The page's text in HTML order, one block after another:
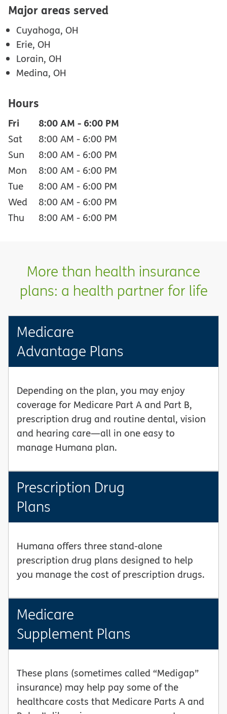
Major areas served
Cuyahoga, OH
Erie, OH
Lorain, OH
Medina, OH
Hours
Fri 8:00 AM - 6:00 PM
Sat 8:00 AM - 6:00 PM
Sun
8:00 AM - 6:00 PM
Mon
8:00 AM - 6:00 PM
Tue
8:00 AM - 6:00 PM
Wed
8:00 AM - 6:00 PM
Thu
8:00 AM - 6:00 PM
More than health insurance
plans: a health partner for life
Medicare
Advantage Plans
Depending on the plan, you may enjoy
coverage for Medicare Part A and Part B,
prescription drug and routine dental, vision
and hearing care—all in one easy to
manage Humana plan.
Prescription Drug
Plans
Humana offers three stand-alone
prescription drug plans designed to help
you manage the cost of prescription drugs.
Medicare
Supplement Plans
These plans (sometimes called “Medigap”
insurance) may help pay some of the
healthcare costs that Medicare Parts A and